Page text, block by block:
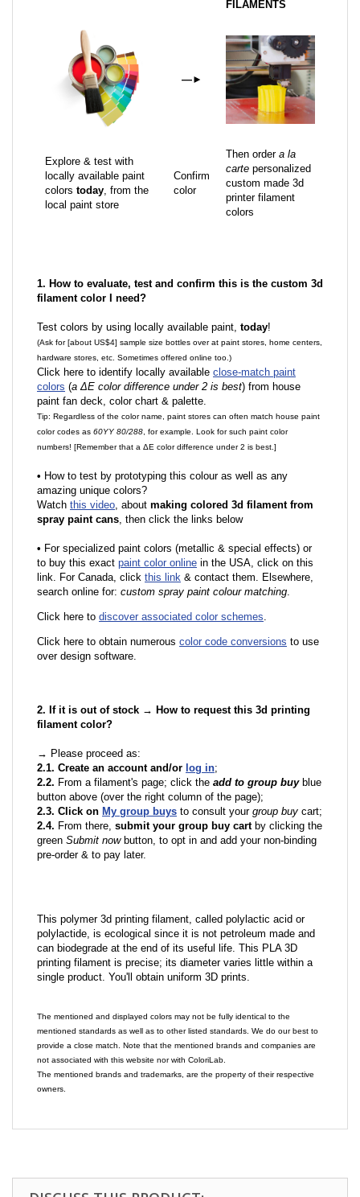
FILAMENTS
—►
Explore & test with
locally available paint
colors today, from the
local paint store
Confirm
color
Then order a la
carte personalized
custom made 3d
printer filament
colors
1. How to evaluate, test and confirm this is the custom 3d
filament color I need?
Test colors by using locally available paint, today!
(Ask for [about US$4] sample size bottles over at paint stores, home centers,
hardware stores, etc. Sometimes offered online too.)
Click here to identify locally available close-match paint
colors (a ΔE color difference under 2 is best) from house
paint fan deck, color chart & palette.
Tip: Regardless of the color name, paint stores can often match house paint
color codes as 60YY 80/288 , for example. Look for such paint color
numbers! [Remember that a ΔE color difference under 2 is best.]
• How to test by prototyping this colour as well as any
amazing unique colors?
Watch this video, about making colored 3d filament from
spray paint cans, then click the links below
• For specialized paint colors (metallic & special effects) or
to buy this exact paint color online in the USA, click on this
link. For Canada, click this link & contact them. Elsewhere,
search online for: custom spray paint colour matching.
Click here to discover associated color schemes.
Click here to obtain numerous color code conversions to use
over design software.
2. If it is out of stock → How to request this 3d printing
filament color?
→ Please proceed as:
2.1. Create an account and/or log in;
2.2. From a filament's page; click the add to group buyblue
button above (over the right column of the page);
2.3. Click on My group buys to consult your group buy cart;
2.4. From there, submit your group buy cartby clicking the
green Submit nowbutton, to opt in and add your non-binding
pre-order & to pay later.
This polymer 3d printing filament, called polylactic acid or
polylactide, is ecological since it is not petroleum made and
can biodegrade at the end of its useful life. This PLA 3D
printing filament is precise; its diameter varies little within a
single product. You'll obtain uniform 3D prints.
The mentioned and displayed colors may not be fully identical to the
mentioned standards as well as to other listed standards. We do our best to
provide a close match. Note that the mentioned brands and companies are
not associated with this website nor with ColoriLab.
The mentioned brands and trademarks, are the property of their respective
owners.